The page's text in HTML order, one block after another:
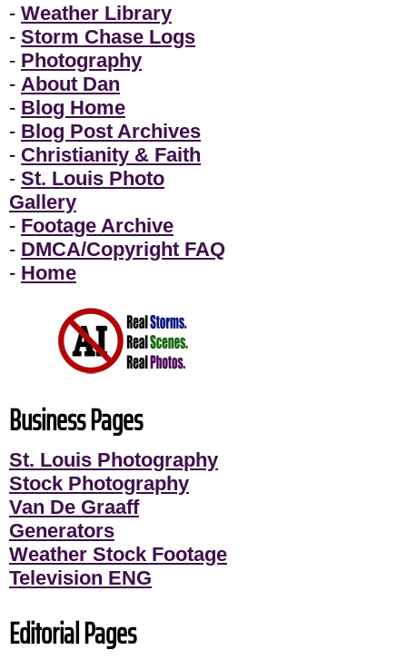
- Weather Library
- Storm Chase Logs
- Photography
- About Dan
- Blog Home
- Blog Post Archives
- Christianity & Faith
- St. Louis Photo
Gallery
- Footage Archive
- DMCA/Copyright FAQ
- Home
Business Pages
St. Louis Photography
Stock Photography
Van De Graaff
Generators
Weather Stock Footage
Television ENG
Editorial Pages